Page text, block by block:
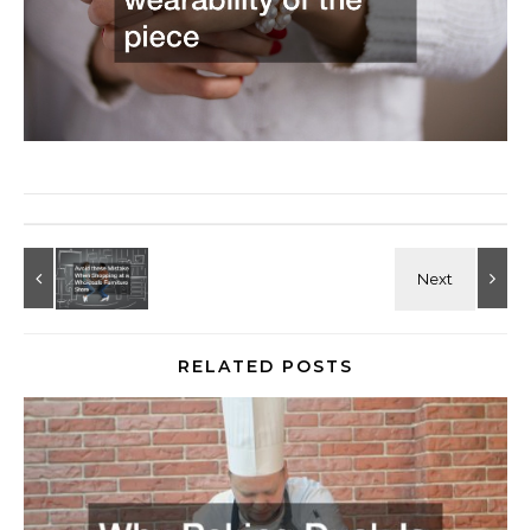
RELATED POSTS